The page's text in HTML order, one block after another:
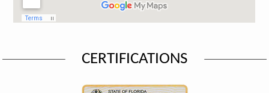
CERTIFICATIONS